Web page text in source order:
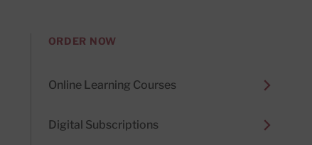
ORDER NOW
Online Learning Courses
Digital Subscriptions